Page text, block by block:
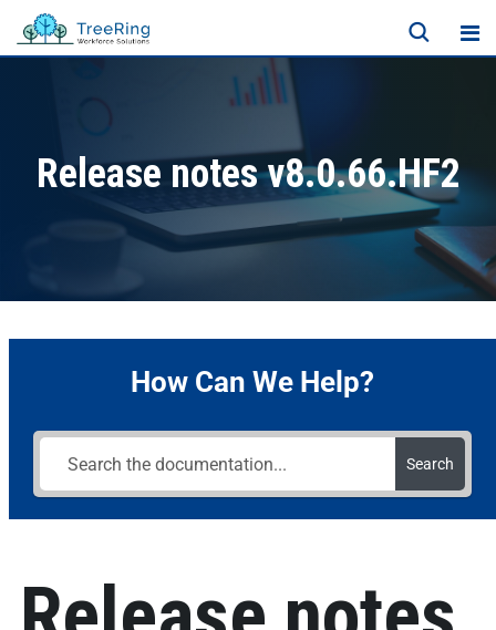
Release notes v8.0.66.HF2
How Can We Help?
Search